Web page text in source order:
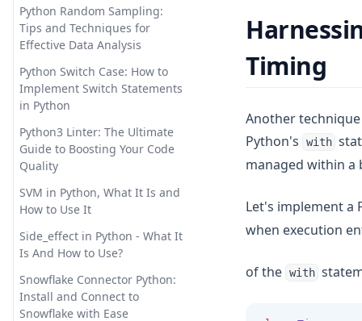
Your Voice
Reverse Prompt Engineering
with ChatGPT: A Detailed
Guide
SuperAGI: Unleashing the
Power of Autonomous AI
Agents
The Truth About ChatGPT and
Plagiarism: Everything You
Need to Know
Top 10 Open Source ChatGPT
Alternatives & How to Use
Them
Top 11 Auto GPT Examples that
You Cannot Miss Out
Python Random Sampling:
Tips and Techniques for
Effective Data Analysis
Python Switch Case: How to
Implement Switch Statements
in Python
Python3 Linter: The Ultimate
Guide to Boosting Your Code
Quality
SVM in Python, What It Is and
How to Use It
Side_effect in Python - What It
Is And How to Use?
Snowflake Connector Python:
Install and Connect to
Snowflake with Ease
Timing
Another
Python's
with
managed within a
Let's implement a
when execution
of the with